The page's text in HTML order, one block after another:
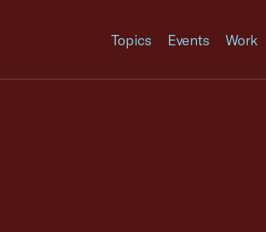
Topics Events Work